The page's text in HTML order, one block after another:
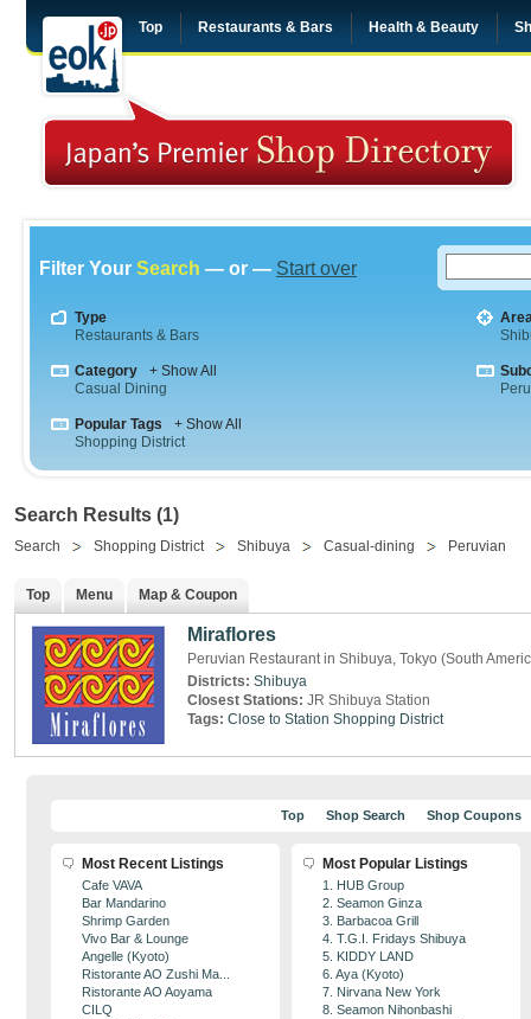
Top Restaurants & Bars Health & Beauty
Filter Your Search — or — Start over
Type
Restaurants & Bars
Category
+ Show All
Casual Dining
Popular Tags
+ Show All
Shopping District
Search Results (1)
Search Shopping District Shibuya Casual-dining Peruvian
Top Menu Map & Coupon
Miraflores
Peruvian Restaurant in Shibuya, Tokyo (South
Districts: Shibuya
Closest Stations: JR Shibuya Station
Tags: Close to Station Shopping District
Top Shop Search Shop Coupons
Most Recent Listings
Cafe VAVA
Bar Mandarino
Shrimp Garden
Vivo Bar & Lounge
Angelle (Kyoto)
Ristorante AO Zushi Ma...
Ristorante AO Aoyama
CILQ
Most Popular Listings
1. HUB Group
2. Seamon Ginza
3. Barbacoa Grill
4. T.G.I. Fridays Shibuya
5. KIDDY LAND
6. Aya (Kyoto)
7. Nirvana New York
8. Seamon Nihonbashi